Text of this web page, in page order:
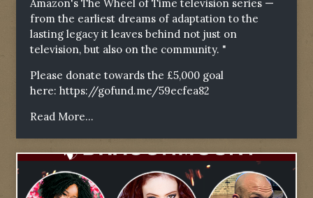
Amazon's The Wheel of Time television series —
from the earliest dreams of adaptation to the
lasting legacy it leaves behind not just on
television, but also on the community. "
Please donate towards the £5,000 goal
here: https://gofund.me/59ecfea82
Read More...